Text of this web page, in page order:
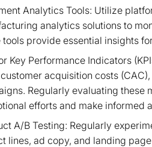
Analytics Tools: Utilize
analytics solutions to
tools provide essential insights
Key Performance Indicators
acquisition costs
Regularly evaluating these
efforts and make informed
A/B Testing: Regularly
lines, ad copy, and landing